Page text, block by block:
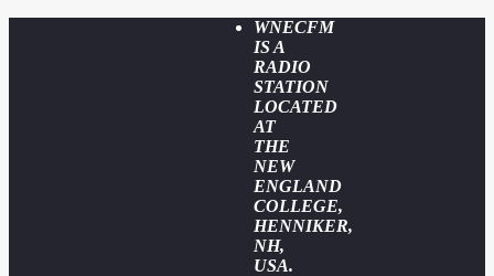
WNECFM
IS A
RADIO
STATION
LOCATED
AT
THE
NEW
ENGLAND
COLLEGE,
HENNIKER,
NH,
USA.